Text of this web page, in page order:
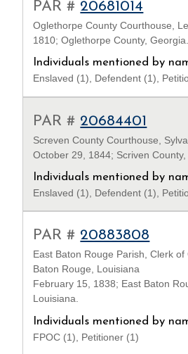
PAR # 20681014
Oglethorpe County Courthouse,
1810; Oglethorpe County, Georgia.
Individuals mentioned by
Enslaved (1), Defendent (1),
PAR # 20684401
Screven County Courthouse,
October 29, 1844; Scriven County,
Individuals mentioned by
Enslaved (1), Defendent (1),
PAR # 20883808
East Baton Rouge Parish, Clerk of
Baton Rouge, Louisiana
February 15, 1838; East Baton
Louisiana.
Individuals mentioned by
FPOC (1), Petitioner (1)